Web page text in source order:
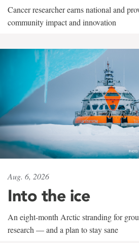
Cancer researcher earns national and
community impact and innovation
Aug. 6, 2026
Into the ice
An eight-month Arctic stranding for
research — and a plan to stay sane